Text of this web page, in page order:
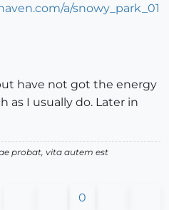
a/snowy_park_01
have not got the energy
as I usually do. Later in
probat, vita autem est
0